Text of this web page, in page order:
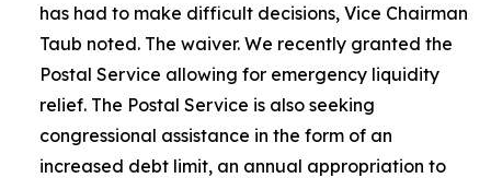
has had to make difficult decisions, Vice Chairman
Taub noted. The waiver. We recently granted the
Postal Service allowing for emergency liquidity
relief. The Postal Service is also seeking
congressional assistance in the form of an
increased debt limit, an annual appropriation to